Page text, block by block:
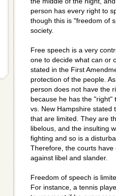
person has every right to
though this is "freedom of
society.
Free speech is a very
one to decide what can or
stated in the First
protection of the people.
person does not have the
because he has the "right"
vs. New Hampshire stated
that are limited. They are
libelous, and the insulting
fighting and so is a
Therefore, the courts
against libel and slander.
Freedom of speech is
For instance, a tennis